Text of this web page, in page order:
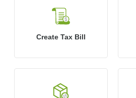
Create Tax Bill